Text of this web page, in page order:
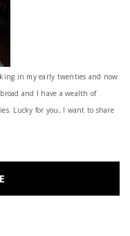
in my early twenties and now
and I have a wealth of
Lucky for you, I want to share